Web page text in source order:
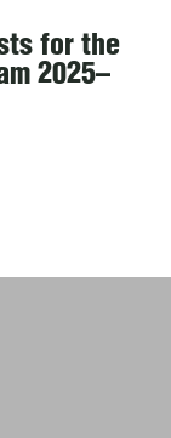
for the
2025–